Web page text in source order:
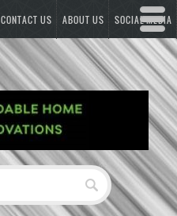
CONTACT US ABOUT US SOCIAL MEDIA